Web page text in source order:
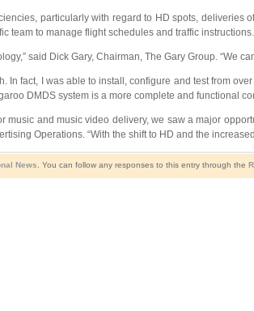
particularly with regard to HD spots,
team to manage flight schedules and traffic
said Dick Gary, Chairman, The Gary Group. “We
fact, I was able to install, configure and test from
DMDS system is a more complete and functional
and music video delivery, we saw a major
Operations. “With the shift to HD and the
News . You can follow any responses to this entry through the